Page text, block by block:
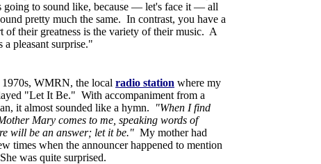
going to sound like, because — let's face it — all
pretty much the same. In contrast, you have a
of their greatness is the variety of their music. A
a pleasant surprise."
WMRN, the local radio station where my
"Let It Be." With accompaniment from a
it almost sounded like a hymn.
"When I find
Mary comes to me, speaking words of
will be an answer; let it be." My mother had
times when the announcer happened to mention
was quite surprised.